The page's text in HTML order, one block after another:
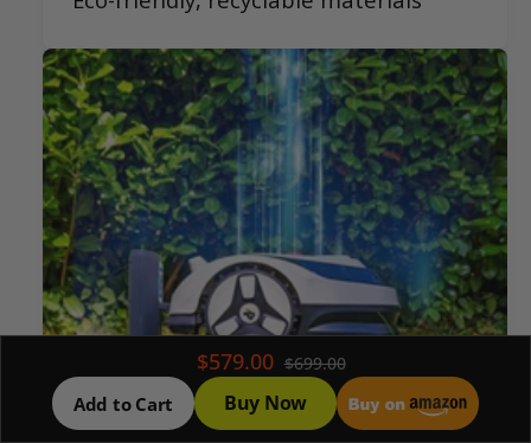
$579.00 $699.00
Add to Cart Buy Now